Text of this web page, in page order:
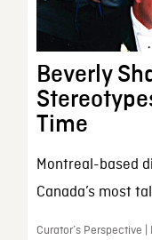
Beverly
Time
Montreal-based
Canada’s most
Curator’s Perspective